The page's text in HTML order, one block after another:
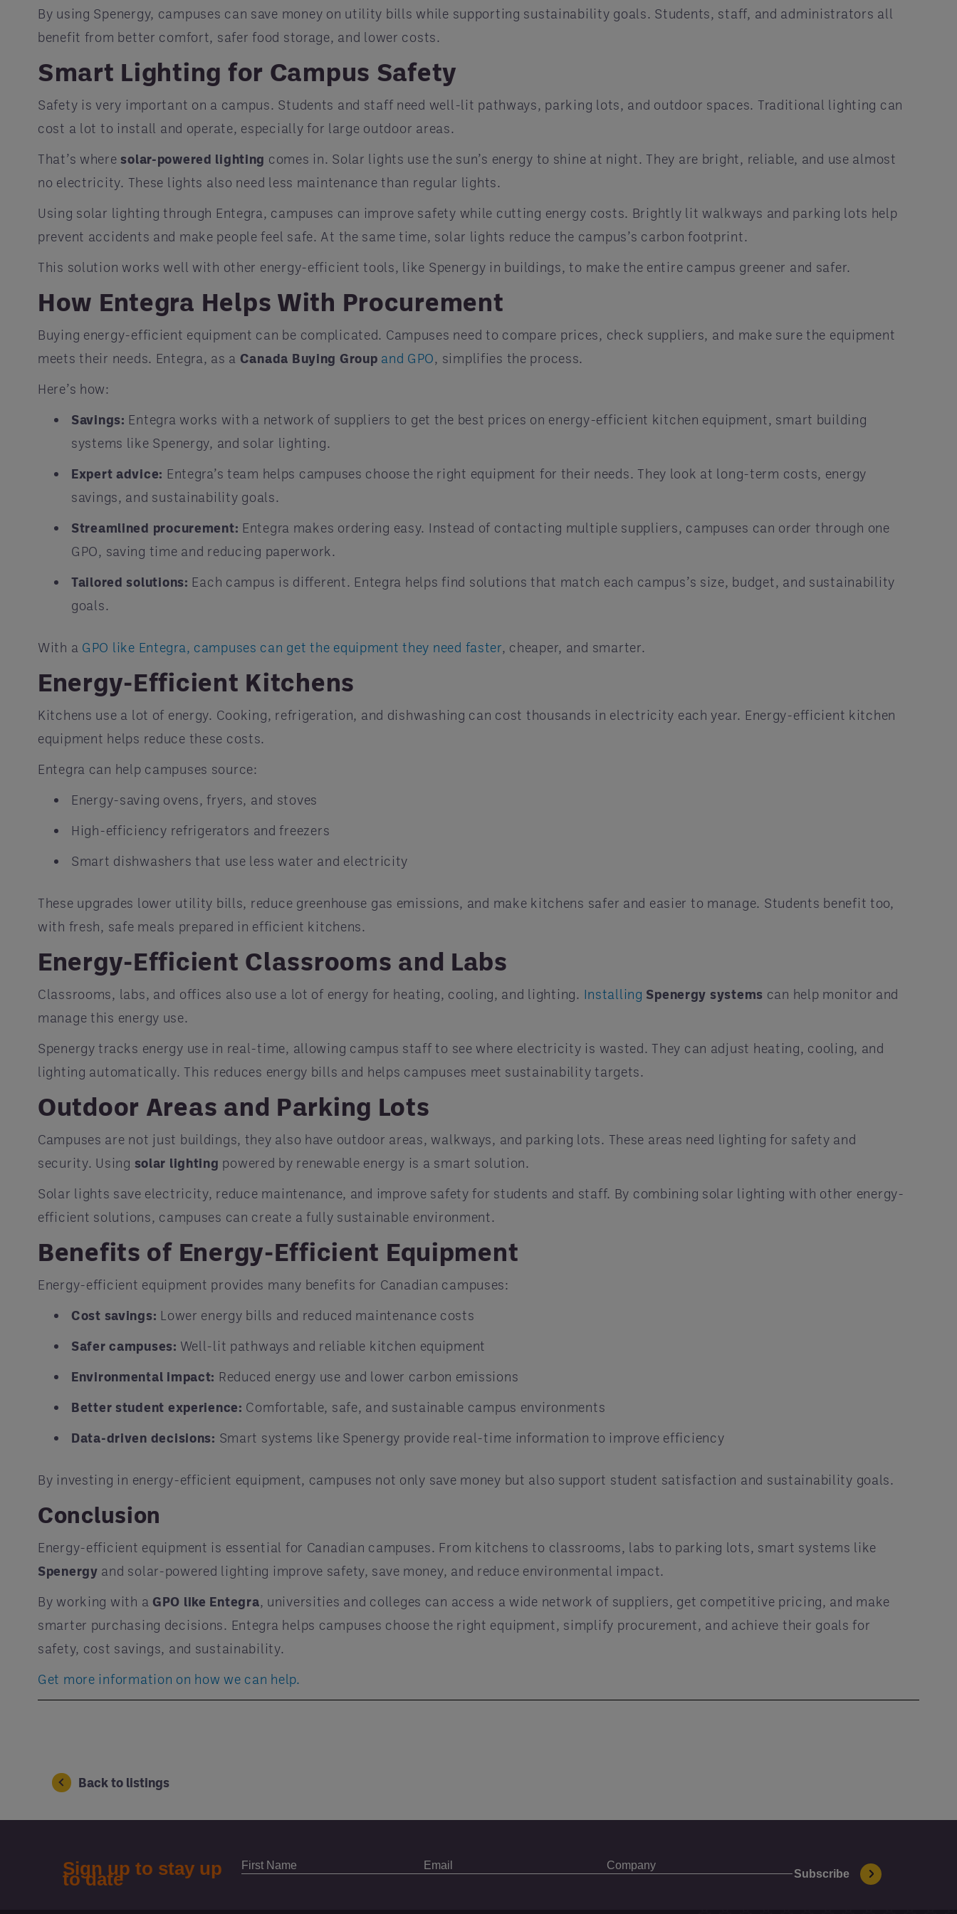
By using Spenergy, campuses can save money on utility bills while supporting sustainability goals. Students, staff, and administrators all
benefit from better comfort, safer food storage, and lower costs.
Smart Lighting for Campus Safety
Safety is very important on a campus. Students and staff need well-lit pathways, parking lots, and outdoor spaces. Traditional lighting can
cost a lot to install and operate, especially for large outdoor areas.
That’s wheresolar-powered lighting comes in. Solar lights use the sun’s energy to shine at night. They are bright, reliable, and use almost
no electricity. These lights also need less maintenance than regular lights.
Using solar lighting through Entegra, campuses can improve safety while cutting energy costs. Brightly lit walkways and parking lots help
prevent accidents and make people feel safe. At the same time, solar lights reduce the campus’s carbon footprint.
This solution works well with other energy-efficient tools, like Spenergy in buildings, to make the entire campus greener and safer.
How Entegra Helps With Procurement
Buying energy-efficient equipment can be complicated. Campuses need to compare prices, check suppliers, and make sure the equipment
meets their needs. Entegra, as a Canada Buying Group and GPO, simplifies the process.
Here’s how:
Savings: Entegra works with a network of suppliers to get the best prices on energy-efficient kitchen equipment, smart building
systems like Spenergy, and solar lighting.
Expert advice: Entegra’s team helps campuses choose the right equipment for their needs. They look at long-term costs, energy
savings, and sustainability goals.
Streamlined procurement: Entegra makes ordering easy. Instead of contacting multiple suppliers, campuses can order through one
GPO, saving time and reducing paperwork.
Tailored solutions: Each campus is different. Entegra helps find solutions that match each campus’s size, budget, and sustainability
goals.
With a GPO like Entegra, campuses can get the equipment they need faster, cheaper, and smarter.
Energy-Efficient Kitchens
Kitchens use a lot of energy. Cooking, refrigeration, and dishwashing can cost thousands in electricity each year. Energy-efficient kitchen
equipment helps reduce these costs.
Entegra can help campuses source:
Energy-saving ovens, fryers, and stoves
High-efficiency refrigerators and freezers
Smart dishwashers that use less water and electricity
These upgrades lower utility bills, reduce greenhouse gas emissions, and make kitchens safer and easier to manage. Students benefit too,
with fresh, safe meals prepared in efficient kitchens.
Energy-Efficient Classrooms and Labs
Classrooms, labs, and offices also use a lot of energy for heating, cooling, and lighting. Installing Spenergy systems can help monitor and
manage this energy use.
Spenergy tracks energy use in real-time, allowing campus staff to see where electricity is wasted. They can adjust heating, cooling, and
lighting automatically. This reduces energy bills and helps campuses meet sustainability targets.
Outdoor Areas and Parking Lots
Campuses are not just buildings, they also have outdoor areas, walkways, and parking lots. These areas need lighting for safety and
security. Using solar lighting powered by renewable energy is a smart solution.
Solar lights save electricity, reduce maintenance, and improve safety for students and staff. By combining solar lighting with other energy-
efficient solutions, campuses can create a fully sustainable environment.
Benefits of Energy-Efficient Equipment
Energy-efficient equipment provides many benefits for Canadian campuses:
Cost savings: Lower energy bills and reduced maintenance costs
Safer campuses: Well-lit pathways and reliable kitchen equipment
Environmental impact: Reduced energy use and lower carbon emissions
Better student experience: Comfortable, safe, and sustainable campus environments
Data-driven decisions: Smart systems like Spenergy provide real-time information to improve efficiency
By investing in energy-efficient equipment, campuses not only save money but also support student satisfaction and sustainability goals.
Conclusion
Energy-efficient equipment is essential for Canadian campuses. From kitchens to classrooms, labs to parking lots, smart systems like
Spenergy and solar-powered lighting improve safety, save money, and reduce environmental impact.
By working with a GPO like Entegra, universities and colleges can access a wide network of suppliers, get competitive pricing, and make
smarter purchasing decisions. Entegra helps campuses choose the right equipment, simplify procurement, and achieve their goals for
safety, cost savings, and sustainability.
Get more information on how we can help.
Back to listings